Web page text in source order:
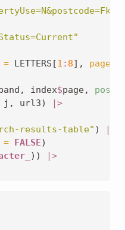
= LETTERS[1 : 8], page =
index$page,
j, url3)
|>
results-table" )
|>
= FALSE)
))
|>